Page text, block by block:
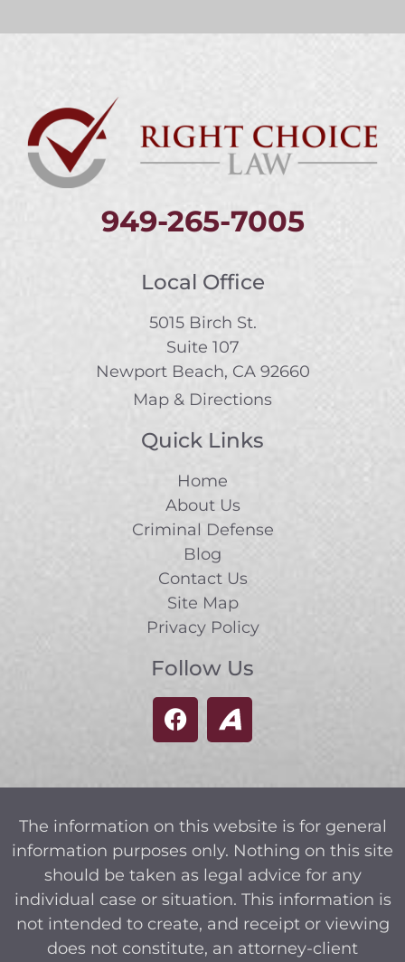
949-265-7005
Local Office
5015 Birch St.
Suite 107
Newport Beach, CA 92660
Map & Directions
Quick Links
Home
About Us
Criminal Defense
Blog
Contact Us
Site Map
Privacy Policy
Follow Us
The information on this website is for general
information purposes only. Nothing on this site
should be taken as legal advice for any
individual case or situation. This information is
not intended to create, and receipt or viewing
does not constitute, an attorney-client